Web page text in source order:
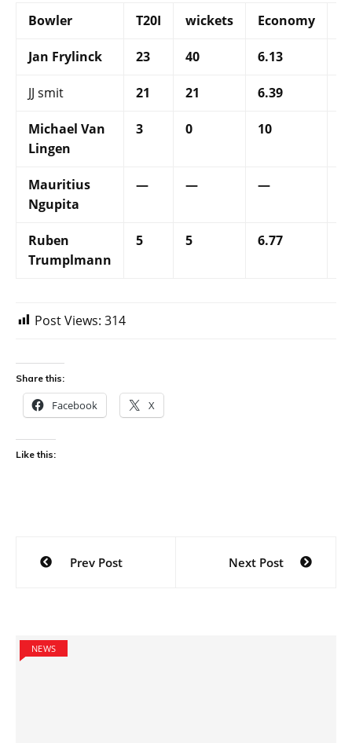
Bowler T20I wickets Economy
Jan Frylinck 23 40 6.13
JJ smit 21 21 6.39
Michael Van
Lingen
3 0 10
Mauritius
Ngupita
— — —
Ruben
Trumplmann
5 5 6.77
Post Views: 314
Share this:
Facebook X
Like this:
Post
navigation
Prev Post Next Post
NEWS